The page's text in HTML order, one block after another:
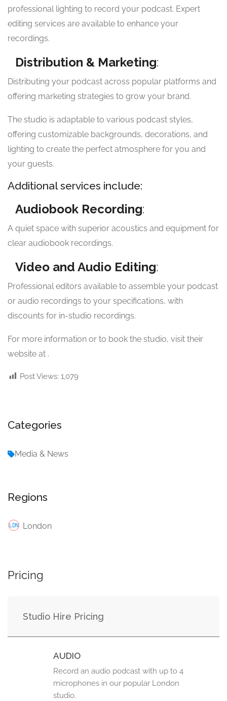
professional lighting to record your podcast. Expert
editing services are available to enhance your
recordings.
Distribution & Marketing:
Distributing your podcast across popular platforms and
offering marketing strategies to grow your brand.
The studio is adaptable to various podcast styles,
offering customizable backgrounds, decorations, and
lighting to create the perfect atmosphere for you and
your guests.
Additional services include:
Audiobook Recording:
A quiet space with superior acoustics and equipment for
clear audiobook recordings.
Video and Audio Editing:
Professional editors available to assemble your podcast
or audio recordings to your specifications, with
discounts for in-studio recordings.
For more information or to book the studio, visit their
website at .
Post Views: 1,079
Categories
Media & News
Regions
London
Pricing
Studio Hire Pricing
AUDIO
Record an audio podcast with up to 4
microphones in our popular London
studio.